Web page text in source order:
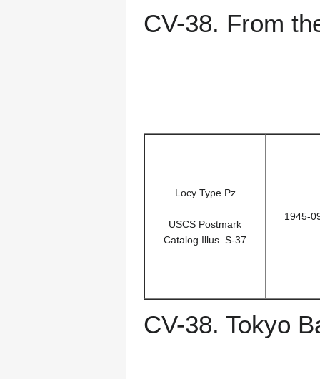
CV-38. From
Locy Type Pz
USCS Postmark
Catalog Illus. S-37
1945-
CV-38. Tokyo